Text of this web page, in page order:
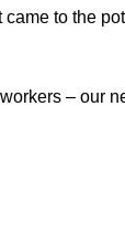
to the
– our